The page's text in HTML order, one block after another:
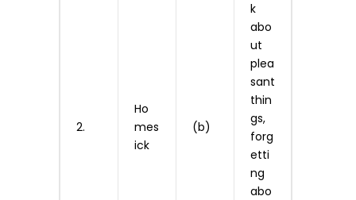
2.
Ho
mes
ick
(b)
k
abo
ut
plea
sant
thin
gs,
forg
etti
ng
abo